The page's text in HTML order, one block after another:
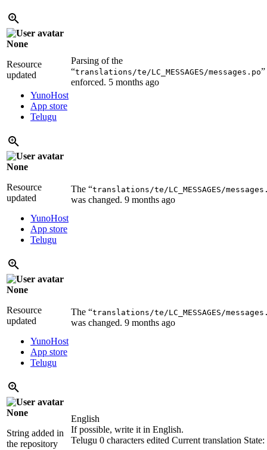
None
Resource
updated
YunoHost
App store
Telugu
Parsing of the
“translations/te/LC_MESSAGES/messages.po
enforced. 5 months ago
None
Resource
updated
YunoHost
App store
Telugu
The “translations/te/LC_MESSAGES/
was changed. 9 months ago
None
Resource
updated
YunoHost
App store
Telugu
The “translations/te/LC_MESSAGES/
was changed. 9 months ago
None
String added in
the repository
English
If possible, write it in English.
Telugu 0 characters edited Current translation